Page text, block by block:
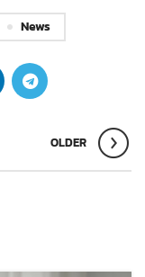
News
OLDER